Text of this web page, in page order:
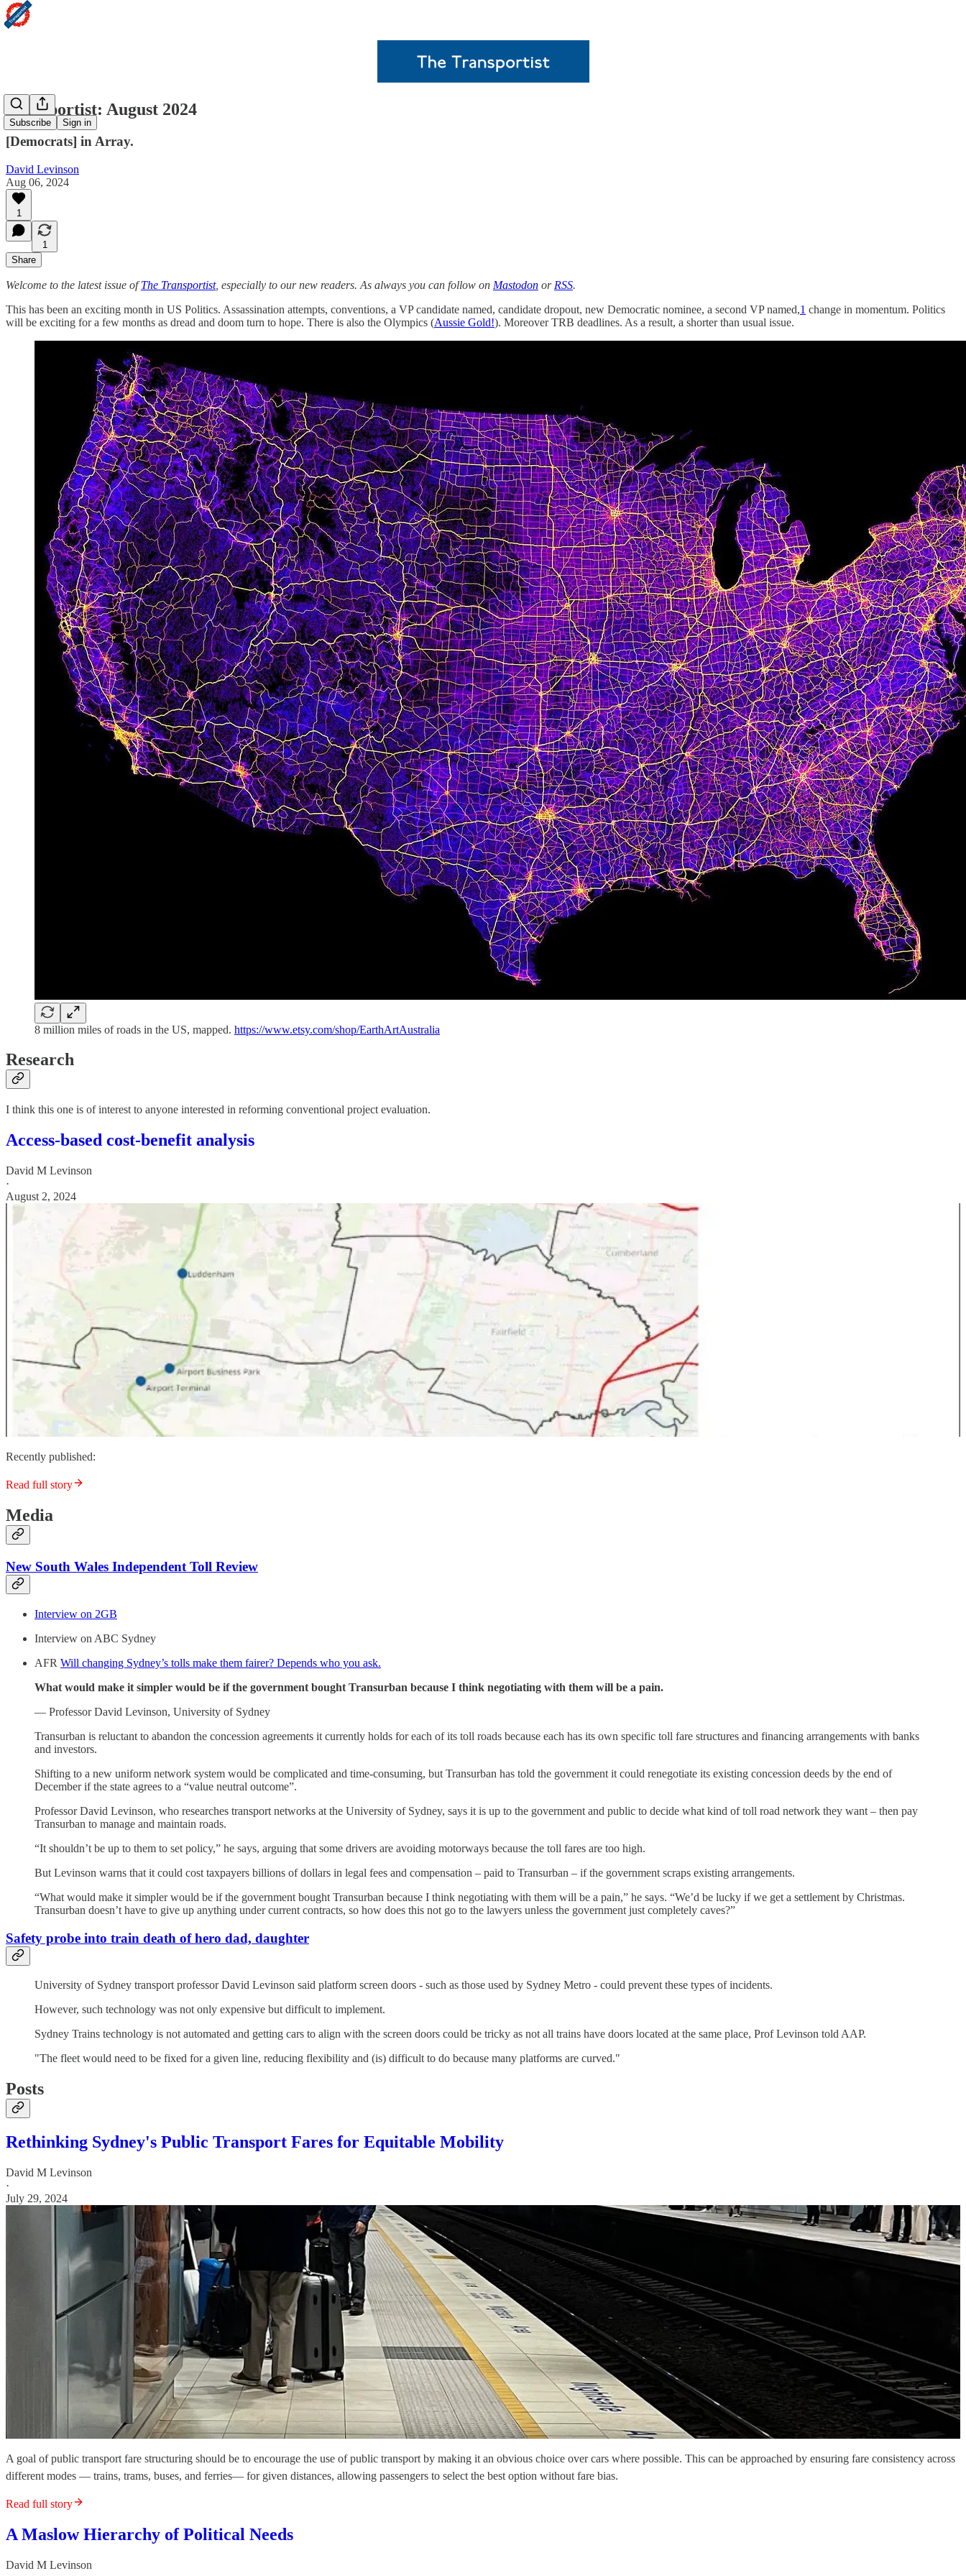
Subscribe Sign in
Transportist: August 2024
[Democrats] in Array.
David Levinson
Aug 06, 2024
1
1
Share
Welcome to the latest issue ofThe Transportist, especially to our new readers. As always you can follow on Mastodon or RSS.
This has been an exciting month in US Politics. Assassination attempts, conventions, a VP candidate named, candidate dropout, new Democratic nominee, a second VP named,1 change in momentum. Politics
will be exciting for a few months as dread and doom turn to hope. There is also the Olympics (Aussie Gold!). Moreover TRB deadlines. As a result, a shorter than usual issue.
8 million miles of roads in the US, mapped. https://www.etsy.com/shop/EarthArtAustralia
Research
I think this one is of interest to anyone interested in reforming conventional project evaluation.
Access-based cost-benefit analysis
David M Levinson
·
August 2, 2024
Recently published:
Read full story
Media
New South Wales Independent Toll Review
Interview on 2GB
Interview on ABC Sydney
AFR Will changing Sydney’s tolls make them fairer? Depends who you ask.
What would make it simpler would be if the government bought Transurban because I think negotiating with them will be a pain.
— Professor David Levinson, University of Sydney
Transurban is reluctant to abandon the concession agreements it currently holds for each of its toll roads because each has its own specific toll fare structures and financing arrangements with banks
and investors.
Shifting to a new uniform network system would be complicated and time-consuming, but Transurban has told the government it could renegotiate its existing concession deeds by the end of
December if the state agrees to a “value neutral outcome”.
Professor David Levinson, who researches transport networks at the University of Sydney, says it is up to the government and public to decide what kind of toll road network they want – then pay
Transurban to manage and maintain roads.
“It shouldn’t be up to them to set policy,” he says, arguing that some drivers are avoiding motorways because the toll fares are too high.
But Levinson warns that it could cost taxpayers billions of dollars in legal fees and compensation – paid to Transurban – if the government scraps existing arrangements.
“What would make it simpler would be if the government bought Transurban because I think negotiating with them will be a pain,” he says. “We’d be lucky if we get a settlement by Christmas.
Transurban doesn’t have to give up anything under current contracts, so how does this not go to the lawyers unless the government just completely caves?”
Safety probe into train death of hero dad, daughter
University of Sydney transport professor David Levinson said platform screen doors - such as those used by Sydney Metro - could prevent these types of incidents.
However, such technology was not only expensive but difficult to implement.
Sydney Trains technology is not automated and getting cars to align with the screen doors could be tricky as not all trains have doors located at the same place, Prof Levinson told AAP.
"The fleet would need to be fixed for a given line, reducing flexibility and (is) difficult to do because many platforms are curved."
Posts
Rethinking Sydney's Public Transport Fares for Equitable Mobility
David M Levinson
·
July 29, 2024
A goal of public transport fare structuring should be to encourage the use of public transport by making it an obvious choice over cars where possible. This can be approached by ensuring fare consistency across
different modes — trains, trams, buses, and ferries— for given distances, allowing passengers to select the best option without fare bias.
Read full story
A Maslow Hierarchy of Political Needs
David M Levinson